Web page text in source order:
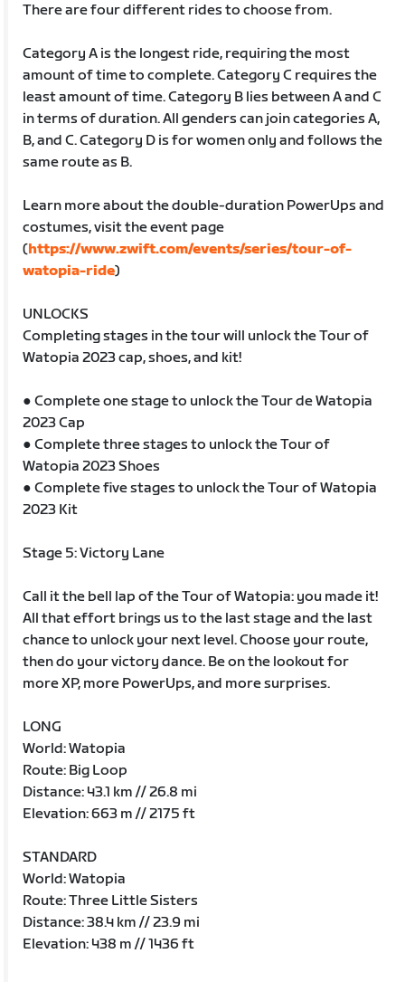
There are four different rides to choose from.
Category A is the longest ride, requiring the most
amount of time to complete. Category C requires the
least amount of time. Category B lies between A and C
in terms of duration. All genders can join categories A,
B, and C. Category D is for women only and follows the
same route as B.
Learn more about the double-duration PowerUps and
costumes, visit the event page
(https://www.zwift.com/events/series/tour-of-
watopia-ride)
UNLOCKS
Completing stages in the tour will unlock the Tour of
Watopia 2023 cap, shoes, and kit!
● Complete one stage to unlock the Tour de Watopia
2023 Cap
● Complete three stages to unlock the Tour of
Watopia 2023 Shoes
● Complete five stages to unlock the Tour of Watopia
2023 Kit
Stage 5: Victory Lane
Call it the bell lap of the Tour of Watopia: you made it!
All that effort brings us to the last stage and the last
chance to unlock your next level. Choose your route,
then do your victory dance. Be on the lookout for
more XP, more PowerUps, and more surprises.
LONG
World: Watopia
Route: Big Loop
Distance: 43.1 km // 26.8 mi
Elevation: 663 m // 2175 ft
STANDARD
World: Watopia
Route: Three Little Sisters
Distance: 38.4 km // 23.9 mi
Elevation: 438 m // 1436 ft